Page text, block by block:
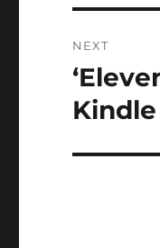
NEXT
Next
post:
Kindle